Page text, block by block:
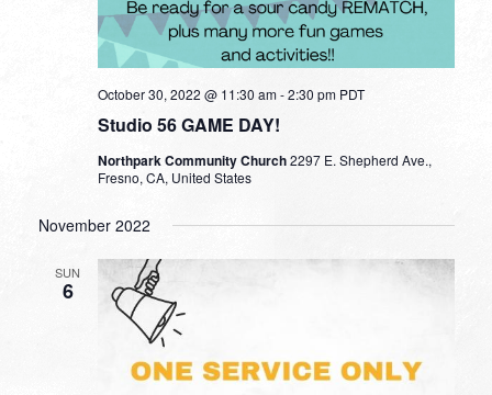
Studio 56 GAME DAY!
October 30, 2022 @ 11:30 am-2:30 pm PDT
Northpark Community Church2297 E. Shepherd Ave.,
Fresno, CA, United States
November 2022
SUN
6